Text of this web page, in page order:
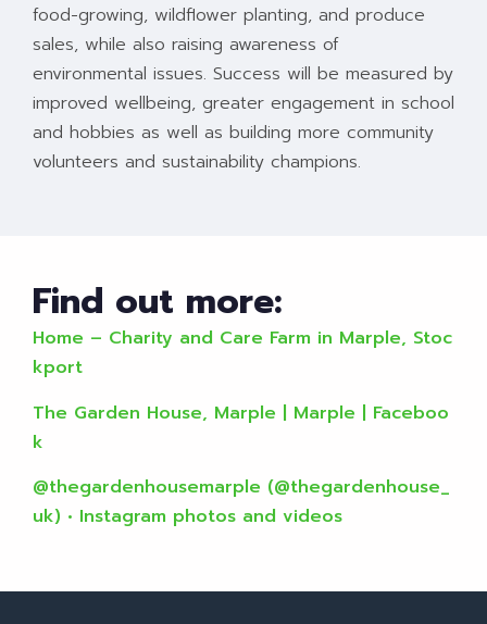
food-growing, wildflower planting, and produce
sales, while also raising awareness of
environmental issues. Success will be measured by
improved wellbeing, greater engagement in school
and hobbies as well as building more community
volunteers and sustainability champions.
Find out more:
Home – Charity and Care Farm in Marple, Stoc
kport
The Garden House, Marple | Marple | Faceboo
k
@thegardenhousemarple (@thegardenhouse_
uk) • Instagram photos and videos